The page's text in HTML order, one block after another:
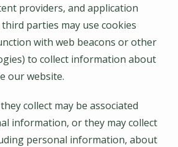
providers, and application
parties may use cookies
with web beacons or other
to collect information about
our website.
collect may be associated
information, or they may collect
personal information, about